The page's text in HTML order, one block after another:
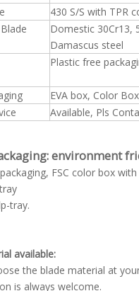
430 S/S with TPR
Domestic 30Cr13,
Damascus steel
Plastic free
EVA box, Color
Available, Pls
environment
FSC color box
tray.
available:
the blade material at
is always welcome.